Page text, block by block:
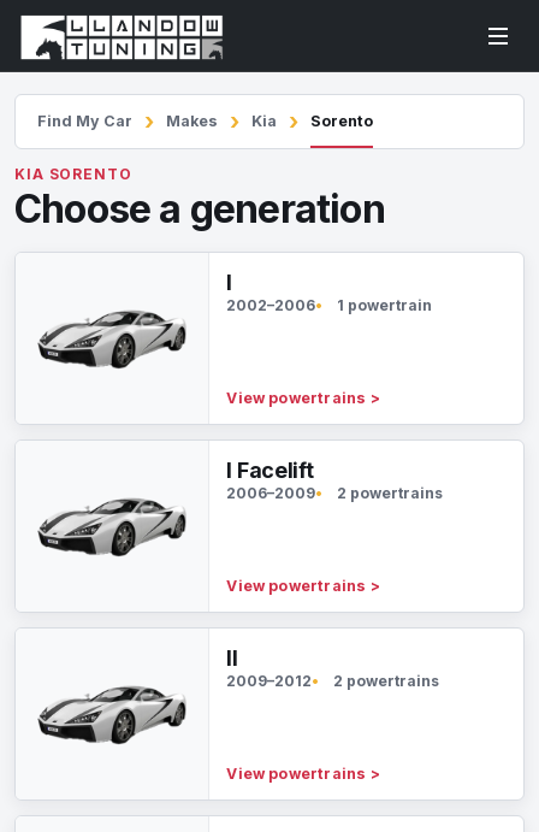
Find My Car Makes Kia Sorento
KIA SORENTO
Choose a generation
I
2002–2006 1 powertrain
View powertrains >
I Facelift
2006–2009 2 powertrains
View powertrains >
II
2009–2012 2 powertrains
View powertrains >